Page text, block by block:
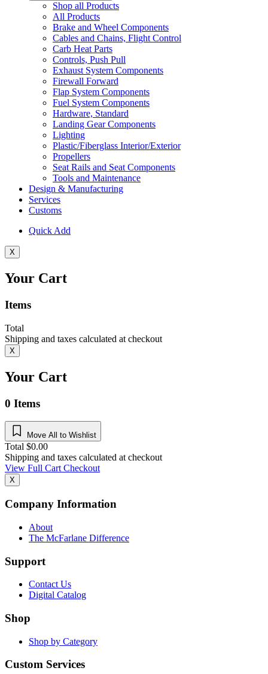
Shop all Products
All Products
Brake and Wheel Components
Cables and Chains, Flight Control
Carb Heat Parts
Controls, Push Pull
Exhaust System Components
Firewall Forward
Flap System Components
Fuel System Components
Hardware, Standard
Landing Gear Components
Lighting
Plastic/Fiberglass Interior/Exterior
Propellers
Seat Rails and Seat Components
Tools and Maintenance
Design & Manufacturing
Services
Customs
Quick Add
X
Your Cart
Items
Total
Shipping and taxes calculated at checkout
X
Your Cart
0 Items
Move All to Wishlist
Total $0.00
Shipping and taxes calculated at checkout
View Full CartCheckout
X
Company Information
About
The McFarlane Difference
Support
Contact Us
Digital Catalog
Shop
Shop by Category
Custom Services